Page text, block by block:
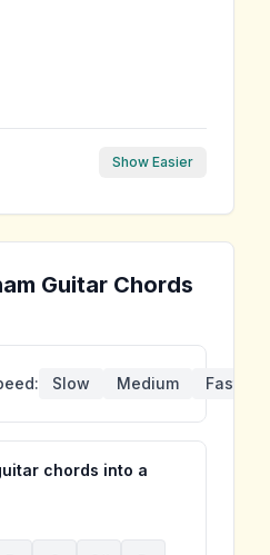
Show Easier
Guitar Chords
Slow Medium Fast
chords into a